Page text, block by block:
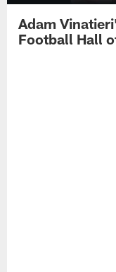
Adam
Football Hall